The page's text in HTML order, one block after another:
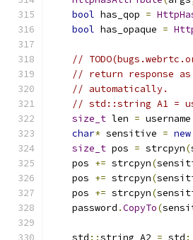
bool has_qop =
bool has_opaque =
//
// return response
// automatically.
// std::string A1 =
size_t len = username
char* sensitive = new
size_t pos = strcpyn(
    pos
+= strcpyn(
    pos
+= strcpyn(
    pos
+= strcpyn(
    password
.CopyTo(
    std
::string A2 = std